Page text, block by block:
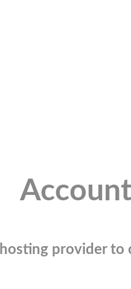
provider